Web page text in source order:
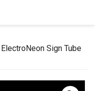
Sign Tube